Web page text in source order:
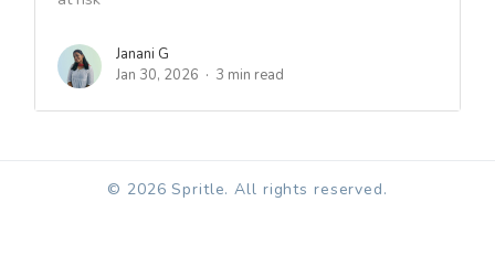
Janani G
Jan 30, 2026
3 min read
© 2026 Spritle. All rights reserved.